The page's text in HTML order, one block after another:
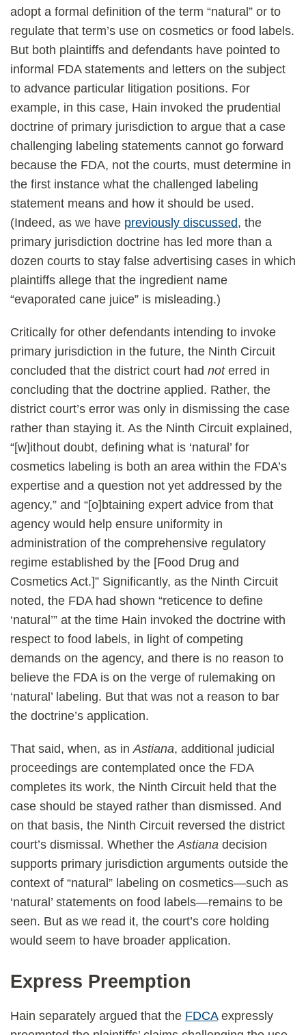
adopt a formal definition of the term “natural” or to
regulate that term’s use on cosmetics or food labels.
But both plaintiffs and defendants have pointed to
informal FDA statements and letters on the subject
to advance particular litigation positions. For
example, in this case, Hain invoked the prudential
doctrine of primary jurisdiction to argue that a case
challenging labeling statements cannot go forward
because the FDA, not the courts, must determine in
the first instance what the challenged labeling
statement means and how it should be used.
(Indeed, as we have previously discussed, the
primary jurisdiction doctrine has led more than a
dozen courts to stay false advertising cases in which
plaintiffs allege that the ingredient name
“evaporated cane juice” is misleading.)
Critically for other defendants intending to invoke
primary jurisdiction in the future, the Ninth Circuit
concluded that the district court had noterred in
concluding that the doctrine applied. Rather, the
district court’s error was only in dismissing the case
rather than staying it. As the Ninth Circuit explained,
“[w]ithout doubt, defining what is ‘natural’ for
cosmetics labeling is both an area within the FDA’s
expertise and a question not yet addressed by the
agency,” and “[o]btaining expert advice from that
agency would help ensure uniformity in
administration of the comprehensive regulatory
regime established by the [Food Drug and
Cosmetics Act.]” Significantly, as the Ninth Circuit
noted, the FDA had shown “reticence to define
‘natural’” at the time Hain invoked the doctrine with
respect to food labels, in light of competing
demands on the agency, and there is no reason to
believe the FDA is on the verge of rulemaking on
‘natural’ labeling. But that was not a reason to bar
the doctrine’s application.
That said, when, as inAstiana, additional judicial
proceedings are contemplated once the FDA
completes its work, the Ninth Circuit held that the
case should be stayed rather than dismissed. And
on that basis, the Ninth Circuit reversed the district
court’s dismissal. Whether theAstiana decision
supports primary jurisdiction arguments outside the
context of “natural” labeling on cosmetics—such as
‘natural’ statements on food labels—remains to be
seen. But as we read it, the court’s core holding
would seem to have broader application.
Express Preemption
Hain separately argued that the FDCAexpressly